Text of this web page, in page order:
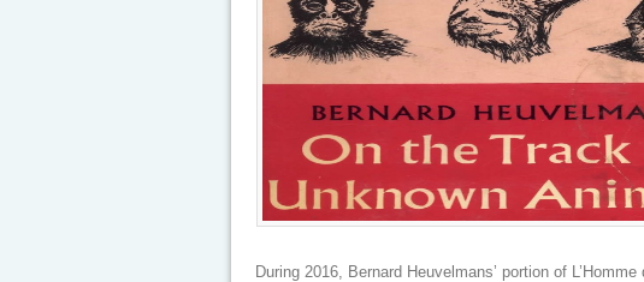
During 2016, Bernard Heuvelmans’ portion of